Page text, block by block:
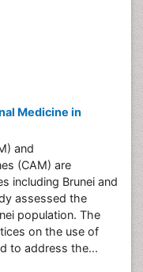
Medicine in
and
(CAM) are
including Brunei and
assessed the
population. The
on the use of
to address the...